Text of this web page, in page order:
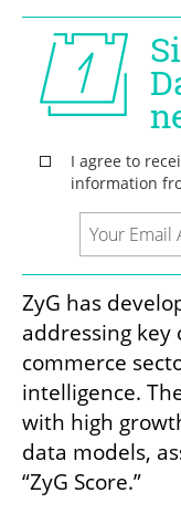
ZyG has
addressing key
commerce
intelligence.
with high
data models,
“ZyG Score.”